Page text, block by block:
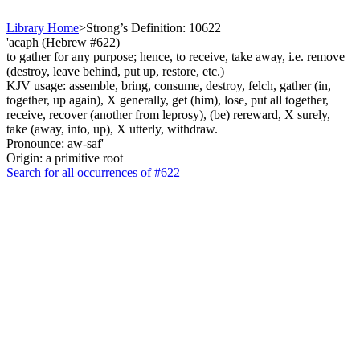
Library Home>Strong’s Definition: 10622
'acaph (Hebrew #622)
to gather for any purpose; hence, to receive, take away, i.e. remove
(destroy, leave behind, put up, restore, etc.)
KJV usage: assemble, bring, consume, destroy, felch, gather (in,
together, up again), X generally, get (him), lose, put all together,
receive, recover (another from leprosy), (be) rereward, X surely,
take (away, into, up), X utterly, withdraw.
Pronounce: aw-saf'
Origin: a primitive root
Search for all occurrences of #622